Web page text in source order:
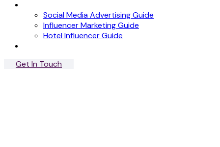
Social Media Advertising Guide
Influencer Marketing Guide
Hotel Influencer Guide
Get In Touch